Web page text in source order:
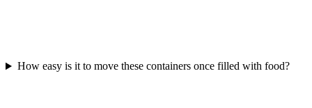
How easy is it to move these containers once filled with food?